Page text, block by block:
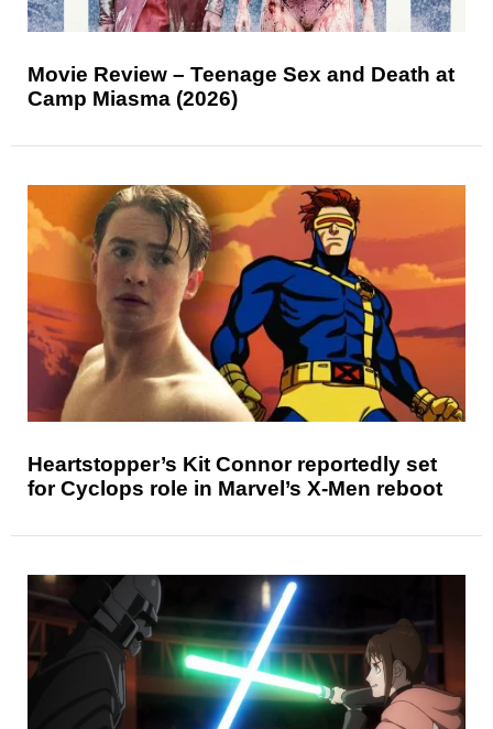
Movie Review – Teenage Sex and Death at
Camp Miasma (2026)
Heartstopper’s Kit Connor reportedly set
for Cyclops role in Marvel’s X-Men reboot